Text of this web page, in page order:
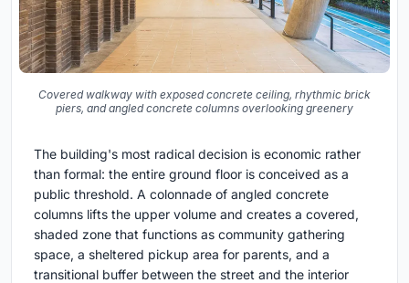
Covered walkway with exposed concrete ceiling, rhythmic brick
piers, and angled concrete columns overlooking greenery
The building's most radical decision is economic rather
than formal: the entire ground floor is conceived as a
public threshold. A colonnade of angled concrete
columns lifts the upper volume and creates a covered,
shaded zone that functions as community gathering
space, a sheltered pickup area for parents, and a
transitional buffer between the street and the interior